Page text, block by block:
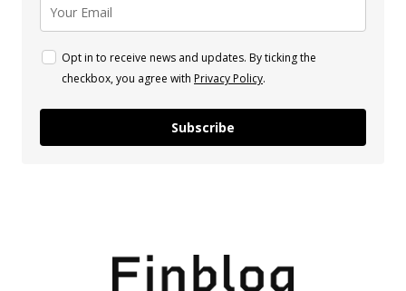
Opt in to receive news and updates. By ticking the
checkbox, you agree with Privacy Policy.
Subscribe